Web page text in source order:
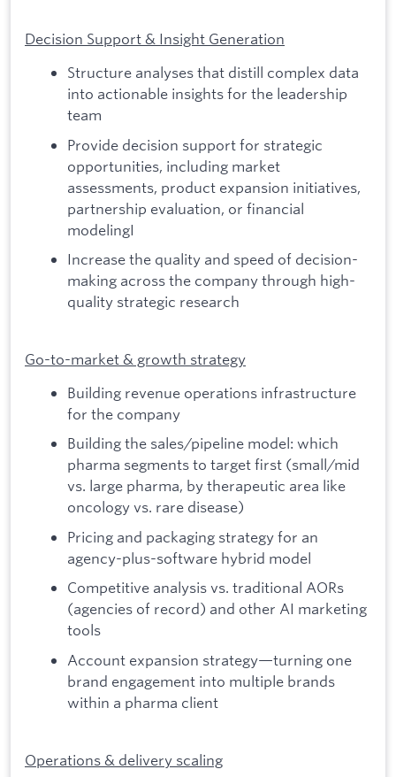
Decision Support & Insight Generation
Structure analyses that distill complex data
into actionable insights for the leadership
team
Provide decision support for strategic
opportunities, including market
assessments, product expansion initiatives,
partnership evaluation, or financial
modelingI
Increase the quality and speed of decision-
making across the company through high-
quality strategic research
Go-to-market & growth strategy
Building revenue operations infrastructure
for the company
Building the sales/pipeline model: which
pharma segments to target first (small/mid
vs. large pharma, by therapeutic area like
oncology vs. rare disease)
Pricing and packaging strategy for an
agency-plus-software hybrid model
Competitive analysis vs. traditional AORs
(agencies of record) and other AI marketing
tools
Account expansion strategy—turning one
brand engagement into multiple brands
within a pharma client
Operations & delivery scaling